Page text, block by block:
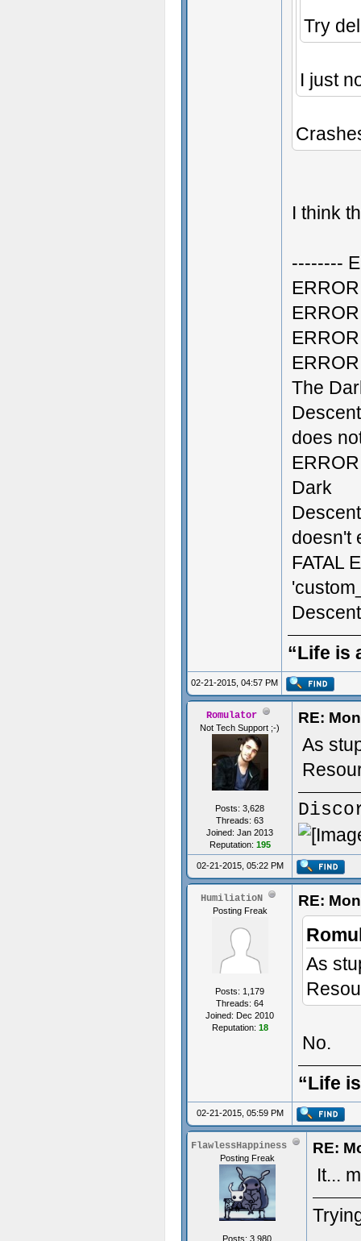
Try
I just
I think
--------
The
does
Dark
doesn't
FATAL
“Life is
02-21-2015, 04:57 PM
Romulator
Not Tech Support ;-)
Posts: 3,628
Threads: 63
Joined: Jan 2013
Reputation: 195
RE:
As
02-21-2015, 05:22 PM
HumiliatioN
Posting Freak
Posts: 1,179
Threads: 64
Joined: Dec 2010
Reputation: 18
RE:
As
No.
“Life
02-21-2015, 05:59 PM
FlawlessHappiness
Posting Freak
Posts: 3,980
RE:
It...